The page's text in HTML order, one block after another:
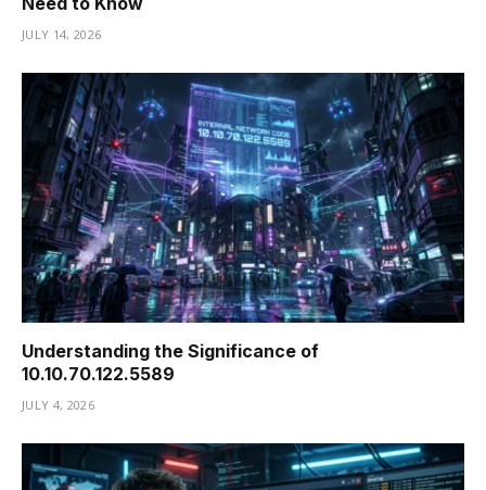
JULY 14, 2026
Understanding the Significance of
10.10.70.122.5589
JULY 4, 2026